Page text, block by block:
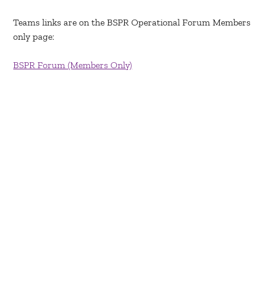
Teams links are on the BSPR Operational Forum Members
only page:
BSPR Forum (Members Only)